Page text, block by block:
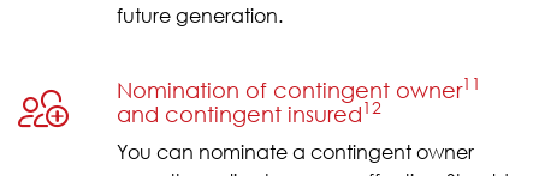
future generation.
Nomination of contingent owner11
and contingent insured12
You can nominate a contingent owner